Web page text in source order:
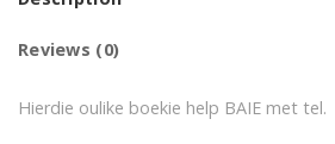
Reviews (0)
Hierdie oulike boekie help BAIE met tel.